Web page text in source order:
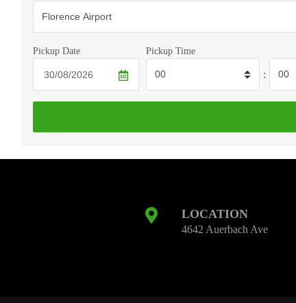
Pickup Date Pickup Time
:
LOCATION
4642 Auerbach Ave